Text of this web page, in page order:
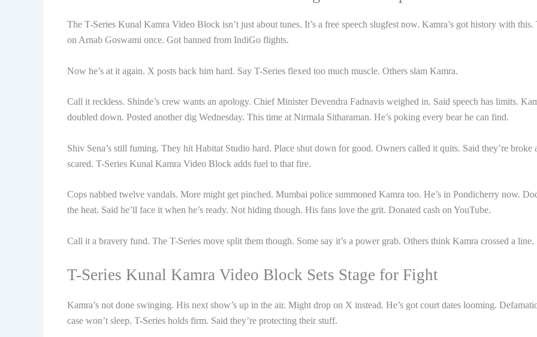
The T-Series Kunal Kamra Video Block isn’t just about tunes. It’s a free speech slugfest now. Kamra’s got history with this.
on Arnab Goswami once. Got banned from IndiGo flights.
Now he’s at it again. X posts back him hard. Say T-Series flexed too much muscle. Others slam Kamra.
Call it reckless. Shinde’s crew wants an apology. Chief Minister Devendra Fadnavis weighed in. Said speech has limits.
doubled down. Posted another dig Wednesday. This time at Nirmala Sitharaman. He’s poking every bear he can find.
Shiv Sena’s still fuming. They hit Habitat Studio hard. Place shut down for good. Owners called it quits. Said they’re broke
scared. T-Series Kunal Kamra Video Block adds fuel to that fire.
Cops nabbed twelve vandals. More might get pinched. Mumbai police summoned Kamra too. He’s in Pondicherry now.
the heat. Said he’ll face it when he’s ready. Not hiding though. His fans love the grit. Donated cash on YouTube.
Call it a bravery fund. The T-Series move split them though. Some say it’s a power grab. Others think Kamra crossed a line.
T-Series Kunal Kamra Video Block Sets Stage for Fight
Kamra’s not done swinging. His next show’s up in the air. Might drop on X instead. He’s got court dates looming.
case won’t sleep. T-Series holds firm. Said they’re protecting their stuff.